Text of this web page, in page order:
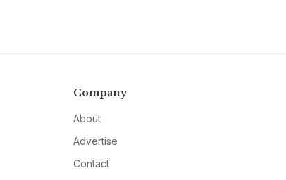
Company
About
Advertise
Contact